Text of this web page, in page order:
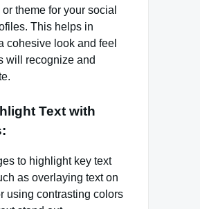
theme for your social
This helps in
cohesive look and feel
will recognize and
Text with
to highlight key text
as overlaying text on
using contrasting colors